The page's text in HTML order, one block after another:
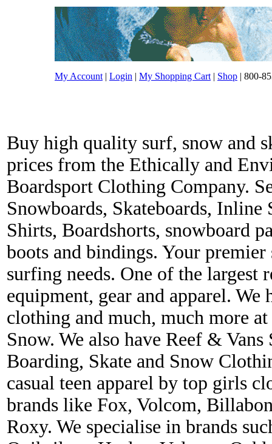
My Account | Login | My Shopping Cart | Shop | 800-
Buy high quality surf, snow and
prices from the Ethically and
Boardsport Clothing Company.
Snowboards, Skateboards, Inline
Shirts, Boardshorts, snowboard
boots and bindings. Your
surfing needs. One of the largest
equipment, gear and apparel.
clothing and much, much more
Snow. We also have Reef &
Boarding, Skate and Snow
casual teen apparel by top girls
brands like Fox, Volcom,
Roxy. We specialise in brands